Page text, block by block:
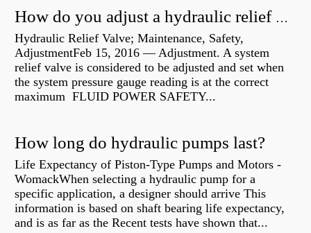
How do you adjust a hydraulic relief valve?
Hydraulic Relief Valve; Maintenance, Safety,
AdjustmentFeb 15, 2016 — Adjustment. A system
relief valve is considered to be adjusted and set when
the system pressure gauge reading is at the correct
maximum FLUID POWER SAFETY...
How long do hydraulic pumps last?
Life Expectancy of Piston-Type Pumps and Motors -
WomackWhen selecting a hydraulic pump for a
specific application, a designer should arrive This
information is based on shaft bearing life expectancy,
and is as far as the Recent tests have shown that...